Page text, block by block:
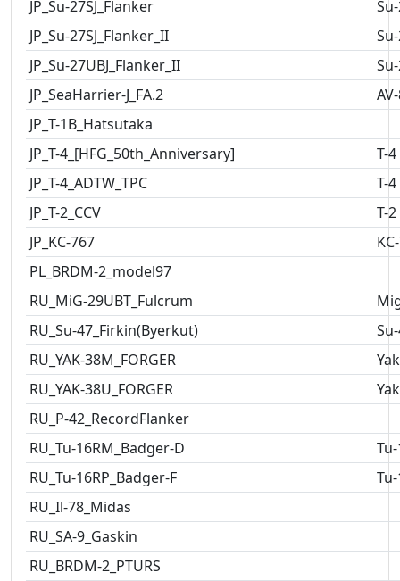
JP_Su-27SJ_Flanker
JP_Su-27SJ_Flanker_II
JP_Su-27UBJ_Flanker_II
JP_SeaHarrier-J_FA.2
JP_T-1B_Hatsutaka
JP_T-4_[HFG_50th_Anniversary]
T-4
JP_T-4_ADTW_TPC
T-4
JP_T-2_CCV
T-2
JP_KC-767
PL_BRDM-2_model97
RU_MiG-29UBT_Fulcrum
RU_Su-47_Firkin(Byerkut)
RU_YAK-38M_FORGER
RU_YAK-38U_FORGER
RU_P-42_RecordFlanker
RU_Tu-16RM_Badger-D
RU_Tu-16RP_Badger-F
RU_Il-78_Midas
RU_SA-9_Gaskin
RU_BRDM-2_PTURS